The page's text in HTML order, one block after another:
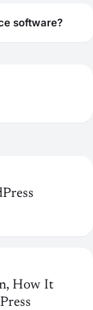
software?
How It